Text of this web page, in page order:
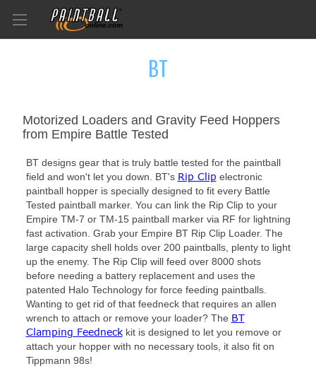
BT
Motorized Loaders and Gravity Feed Hoppers
from Empire Battle Tested
BT designs gear that is truly battle tested for the paintball
field and won't let you down. BT's Rip Clip electronic
paintball hopper is specially designed to fit every Battle
Tested paintball marker. You can link the Rip Clip to your
Empire TM-7 or TM-15 paintball marker via RF for lightning
fast activation. Grab your Empire BT Rip Clip Loader. The
large capacity shell holds over 200 paintballs, plenty to light
up the enemy. The Rip Clip will feed over 8000 shots
before needing a battery replacement and uses the
patented Halo Technology for force feeding paintballs.
Wanting to get rid of that feedneck that requires an allen
wrench to attach or remove your loader? The BT
Clamping Feedneck kit is designed to let you remove or
attach your hopper with no necessary tools, it also fit on
Tippmann 98s!